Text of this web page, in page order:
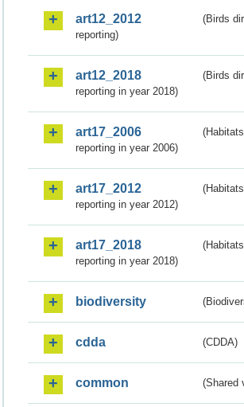
art12_2012
(Birds
reporting)
art12_2018
(Birds
reporting in year 2018)
art17_2006
reporting in year 2006)
art17_2012
reporting in year 2012)
art17_2018
reporting in year 2018)
biodiversity
cdda (CDDA)
common (Shared